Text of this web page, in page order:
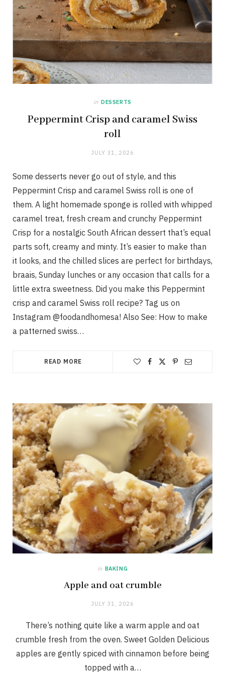
in DESSERTS
Peppermint Crisp and caramel Swiss
roll
JULY 31, 2026
Some desserts never go out of style, and this
Peppermint Crisp and caramel Swiss roll is one of
them. A light homemade sponge is rolled with whipped
caramel treat, fresh cream and crunchy Peppermint
Crisp for a nostalgic South African dessert that’s equal
parts soft, creamy and minty. It’s easier to make than
it looks, and the chilled slices are perfect for birthdays,
braais, Sunday lunches or any occasion that calls for a
little extra sweetness. Did you make this Peppermint
crisp and caramel Swiss roll recipe? Tag us on
Instagram @foodandhomesa! Also See: How to make
a patterned swiss…
READ MORE
in BAKING
Apple and oat crumble
JULY 31, 2026
There’s nothing quite like a warm apple and oat
crumble fresh from the oven. Sweet Golden Delicious
apples are gently spiced with cinnamon before being
topped with a…